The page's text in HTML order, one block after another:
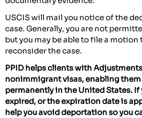
USCIS will mail you notice of the
case. Generally, you are not
but you may be able to file a motion
reconsider the case.
PPID helps clients with
nonimmigrant visas, enabling
permanently in the United States. If
expired, or the expiration date is
help you avoid deportation so you